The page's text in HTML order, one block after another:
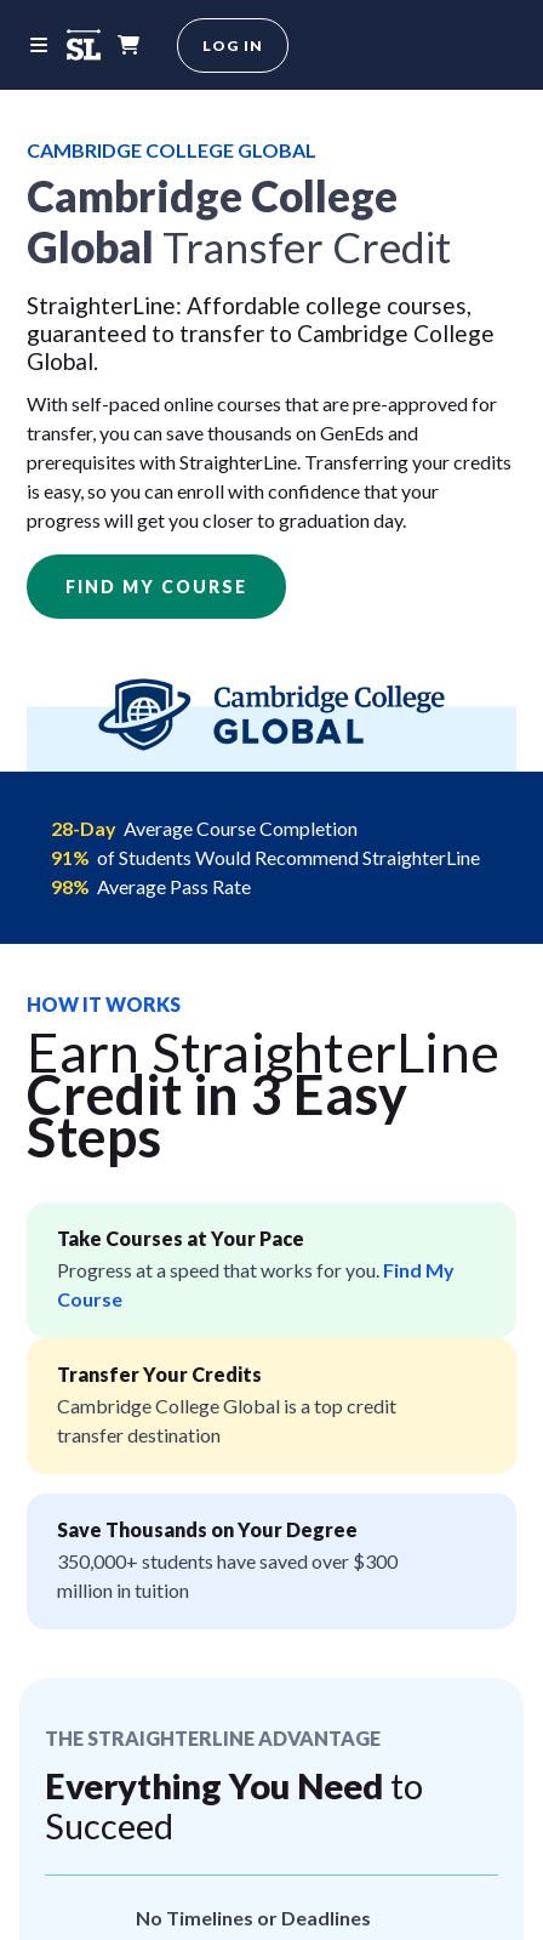
LOG IN
CAMBRIDGE COLLEGE GLOBAL
Cambridge College
Global Transfer Credit
StraighterLine: Affordable college courses,
guaranteed to transfer to Cambridge College
Global.
With self-paced online courses that are pre-approved for
transfer, you can save thousands on GenEds and
prerequisites with StraighterLine. Transferring your credits
is easy, so you can enroll with confidence that your
progress will get you closer to graduation day.
FIND MY COURSE
28-Day Average Course Completion
91% of Students Would Recommend StraighterLine
98% Average Pass Rate
HOW IT WORKS
Earn StraighterLine
Credit in 3 Easy
Steps
Take Courses at Your Pace
Progress at a speed that works for you. Find My
Course
Transfer Your Credits
Cambridge College Global is a top credit
transfer destination
Save Thousands on Your Degree
350,000+ students have saved over $300
million in tuition
THE STRAIGHTERLINE ADVANTAGE
Everything You Need to
Succeed
No Timelines or Deadlines